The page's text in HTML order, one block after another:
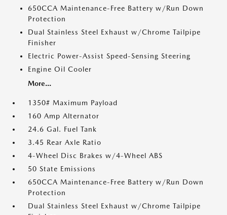
650CCA Maintenance-Free Battery w/Run Down
Protection
Dual Stainless Steel Exhaust w/Chrome Tailpipe
Finisher
Electric Power-Assist Speed-Sensing Steering
Engine Oil Cooler
More...
1350# Maximum Payload
160 Amp Alternator
24.6 Gal. Fuel Tank
3.45 Rear Axle Ratio
4-Wheel Disc Brakes w/4-Wheel ABS
50 State Emissions
650CCA Maintenance-Free Battery w/Run Down
Protection
Dual Stainless Steel Exhaust w/Chrome Tailpipe